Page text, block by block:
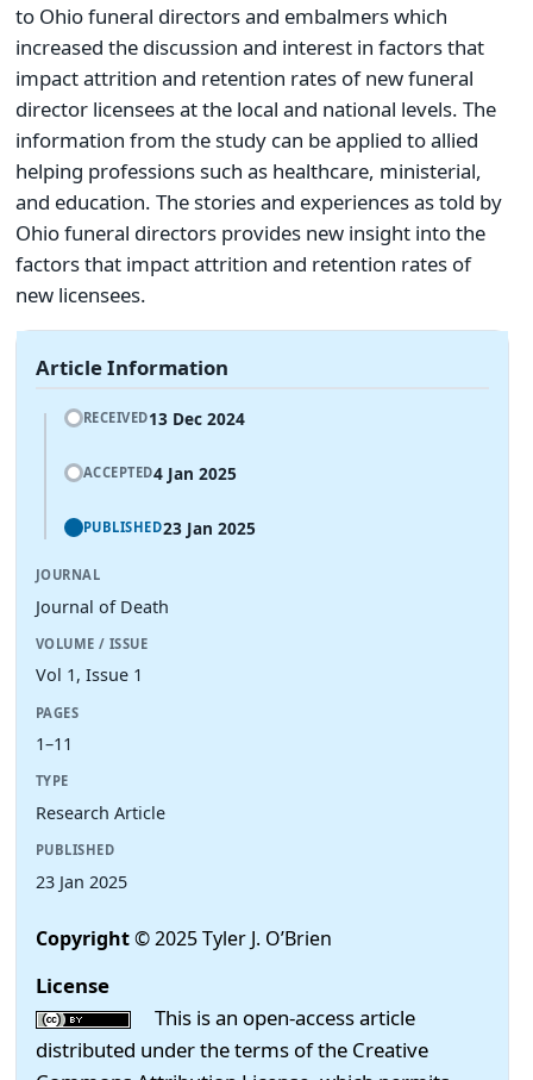
to Ohio funeral directors and embalmers which
increased the discussion and interest in factors that
impact attrition and retention rates of new funeral
director licensees at the local and national levels. The
information from the study can be applied to allied
helping professions such as healthcare, ministerial,
and education. The stories and experiences as told by
Ohio funeral directors provides new insight into the
factors that impact attrition and retention rates of
new licensees.
Article Information
RECEIVED13 Dec 2024
ACCEPTED4 Jan 2025
PUBLISHED23 Jan 2025
JOURNAL
Journal of Death
VOLUME / ISSUE
Vol 1, Issue 1
PAGES
1–11
TYPE
Research Article
PUBLISHED
23 Jan 2025
Copyright© 2025 Tyler J. O’Brien
License
This is an open-access article
distributed under the terms of the Creative